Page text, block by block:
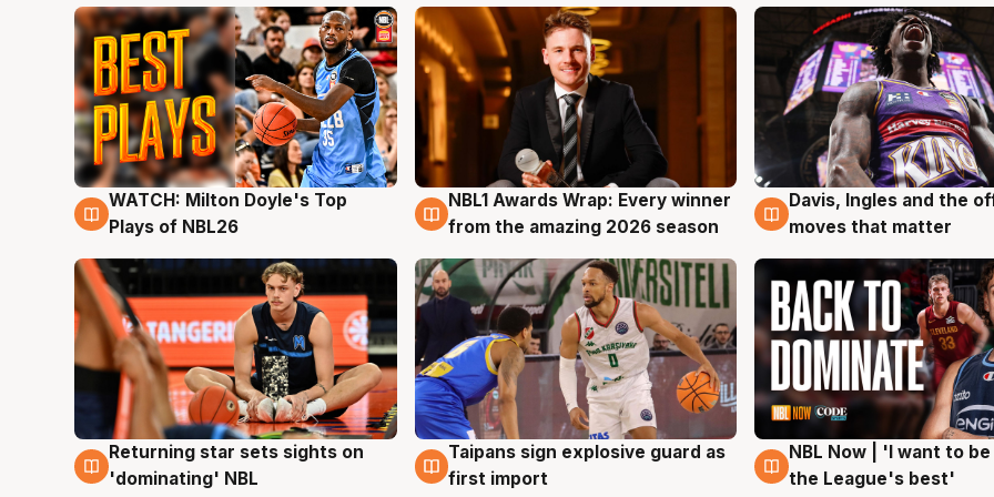
9 Aug
WATCH: Milton Doyle's Top
Plays of NBL26
8 Aug
NBL1 Awards Wrap: Every winner
from the amazing 2026 season
8 Aug
Davis, Ingles and the
moves that matter
8 Aug
Returning star sets sights on
'dominating' NBL
8 Aug
Taipans sign explosive guard as
first import
8 Aug
NBL Now | 'I want to
the League's best'